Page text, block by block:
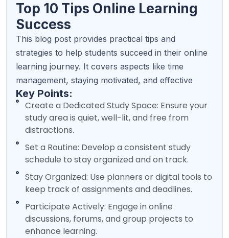
Top 10 Tips Online Learning
Success
This blog post provides practical tips and
strategies to help students succeed in their online
learning journey. It covers aspects like time
management, staying motivated, and effective
Key Points:
Create a Dedicated Study Space: Ensure your
study area is quiet, well-lit, and free from
distractions.
Set a Routine: Develop a consistent study
schedule to stay organized and on track.
Stay Organized: Use planners or digital tools to
keep track of assignments and deadlines.
Participate Actively: Engage in online
discussions, forums, and group projects to
enhance learning.